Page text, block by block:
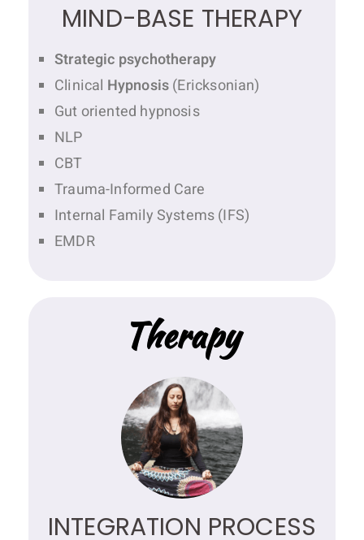
MIND-BASE THERAPY
Strategic psychotherapy
Clinical Hypnosis(Ericksonian)
Gut oriented hypnosis
NLP
CBT
Trauma-Informed Care
Internal Family Systems (IFS)
EMDR
Therapy
INTEGRATION PROCESS